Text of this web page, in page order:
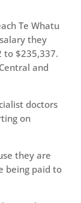
Te Whatu
they
to $235,337.
and
doctors
on
they are
being paid to